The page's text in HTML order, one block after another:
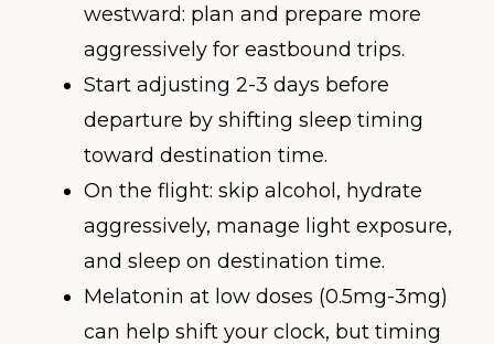
westward: plan and prepare more
aggressively for eastbound trips.
Start adjusting 2-3 days before
departure by shifting sleep timing
toward destination time.
On the flight: skip alcohol, hydrate
aggressively, manage light exposure,
and sleep on destination time.
Melatonin at low doses (0.5mg-3mg)
can help shift your clock, but timing